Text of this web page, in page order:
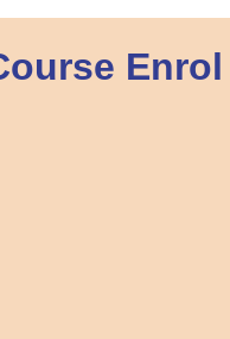
Enrol